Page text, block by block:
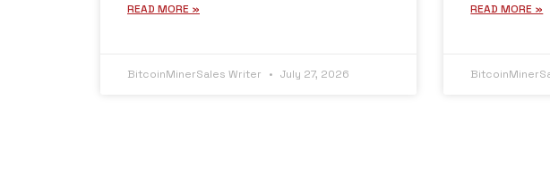
READ MORE »
BitcoinMinerSales Writer July 27, 2026
READ MORE »